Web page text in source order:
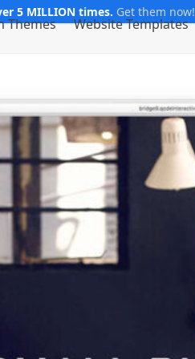
5 MILLION times. Get them now!
Themes Website Templates